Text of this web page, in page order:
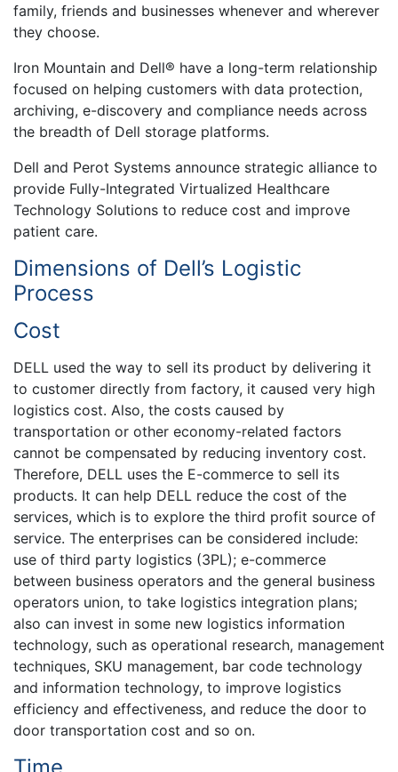
family, friends and businesses whenever and wherever
they choose.
Iron Mountain and Dell® have a long-term relationship
focused on helping customers with data protection,
archiving, e-discovery and compliance needs across
the breadth of Dell storage platforms.
Dell and Perot Systems announce strategic alliance to
provide Fully-Integrated Virtualized Healthcare
Technology Solutions to reduce cost and improve
patient care.
Dimensions of Dell’s Logistic
Process
Cost
DELL used the way to sell its product by delivering it
to customer directly from factory, it caused very high
logistics cost. Also, the costs caused by
transportation or other economy-related factors
cannot be compensated by reducing inventory cost.
Therefore, DELL uses the E-commerce to sell its
products. It can help DELL reduce the cost of the
services, which is to explore the third profit source of
service. The enterprises can be considered include:
use of third party logistics (3PL); e-commerce
between business operators and the general business
operators union, to take logistics integration plans;
also can invest in some new logistics information
technology, such as operational research, management
techniques, SKU management, bar code technology
and information technology, to improve logistics
efficiency and effectiveness, and reduce the door to
door transportation cost and so on.